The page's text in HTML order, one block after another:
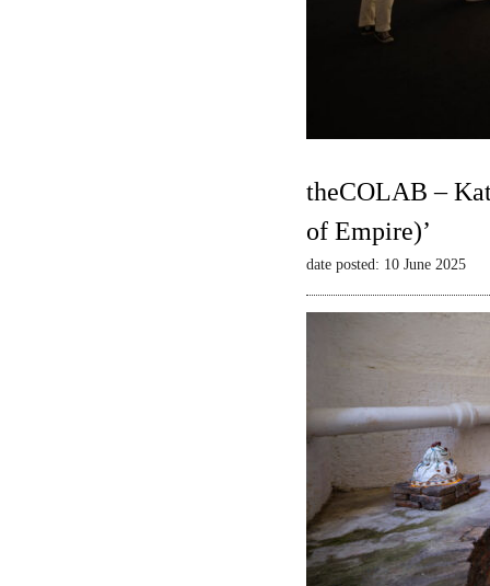
theCOLAB –
of Empire)’
date posted: 10 June 2025